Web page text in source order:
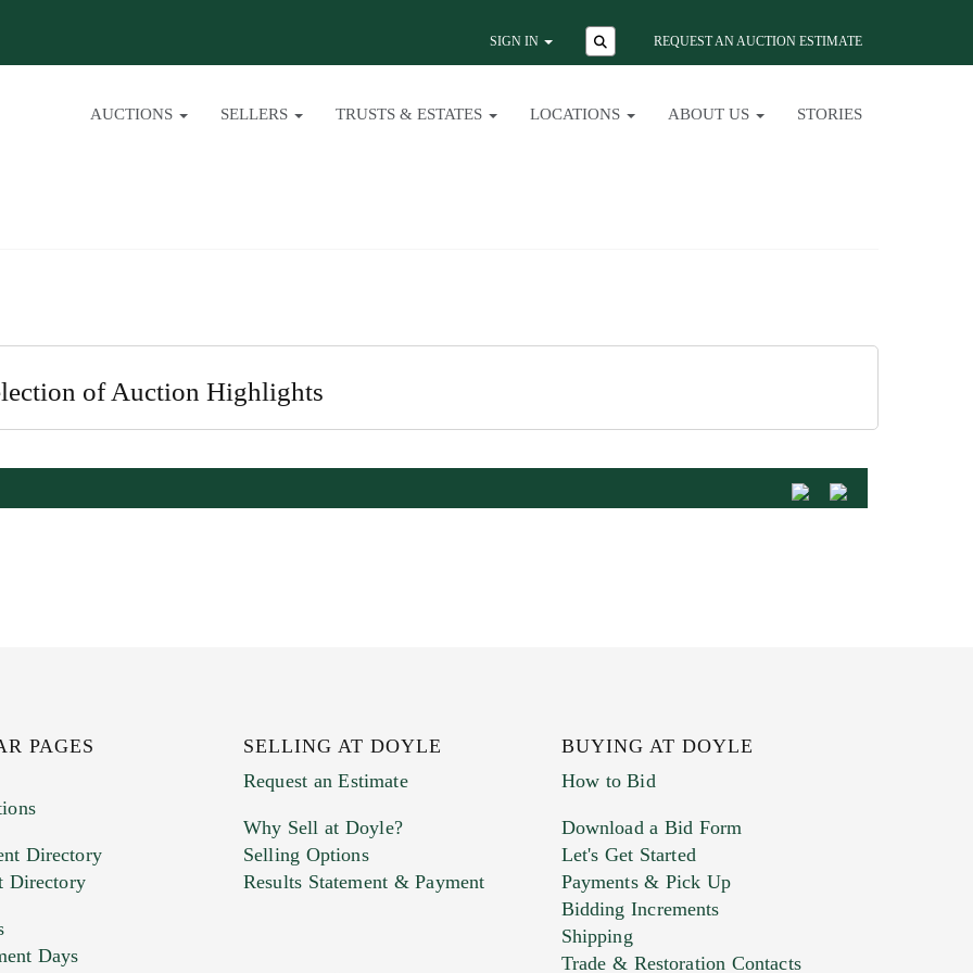
SIGN IN REQUEST AN AUCTION ESTIMATE
AUCTIONS SELLERS TRUSTS & ESTATES LOCATIONS ABOUT US STORIES
of Auction Highlights
PAGES
Directory
Directory
Days
SELLING AT DOYLE
Request an Estimate
Why Sell at Doyle?
Selling Options
Results Statement & Payment
BUYING AT DOYLE
How to Bid
Download a Bid Form
Let's Get Started
Payments & Pick Up
Bidding Increments
Shipping
Trade & Restoration Contacts